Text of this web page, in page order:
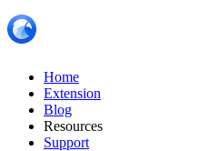
Home
Extension
Blog
Resources
Support